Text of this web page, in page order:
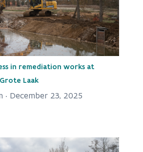
in remediation works at
Laak
· December 23, 2025